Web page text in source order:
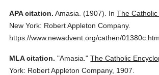
APA citation. Amasia. (1907). InThe Catholic
New York: Robert Appleton Company.
https://www.newadvent.org/cathen/01380c.htm
MLA citation. "Amasia." The Catholic
York: Robert Appleton Company, 1907.